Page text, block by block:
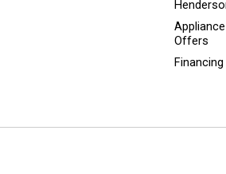
Offers